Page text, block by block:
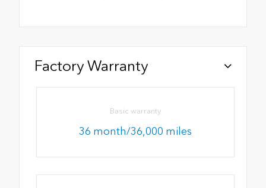
Factory Warranty
Basic warranty
36 month/36,000 miles